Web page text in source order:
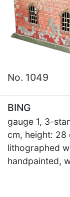
No. 1049
BING
gauge 1, 3-
cm, height:
lithographed
handpainted,